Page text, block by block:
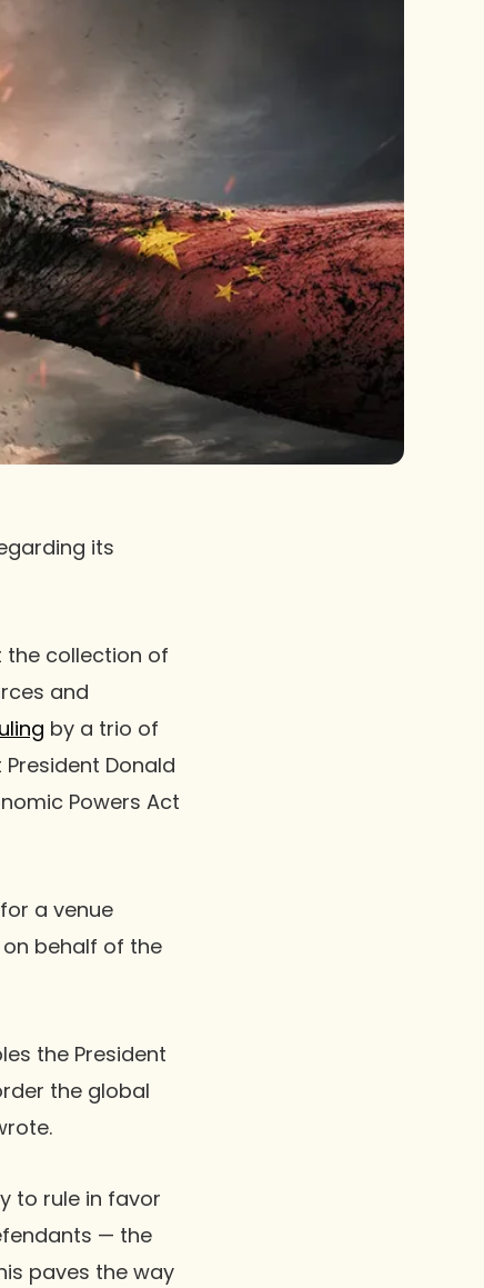
its
the collection of
and
by a trio of
Donald
Powers Act
a venue
behalf of the
the President
the global
to rule in favor
— the
paves the way